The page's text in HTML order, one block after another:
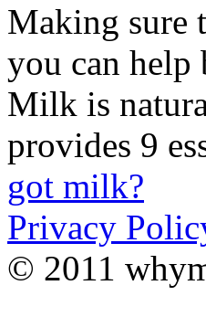
Making sure
you can
Milk is
provides 9
got milk?
Privacy
© 2011